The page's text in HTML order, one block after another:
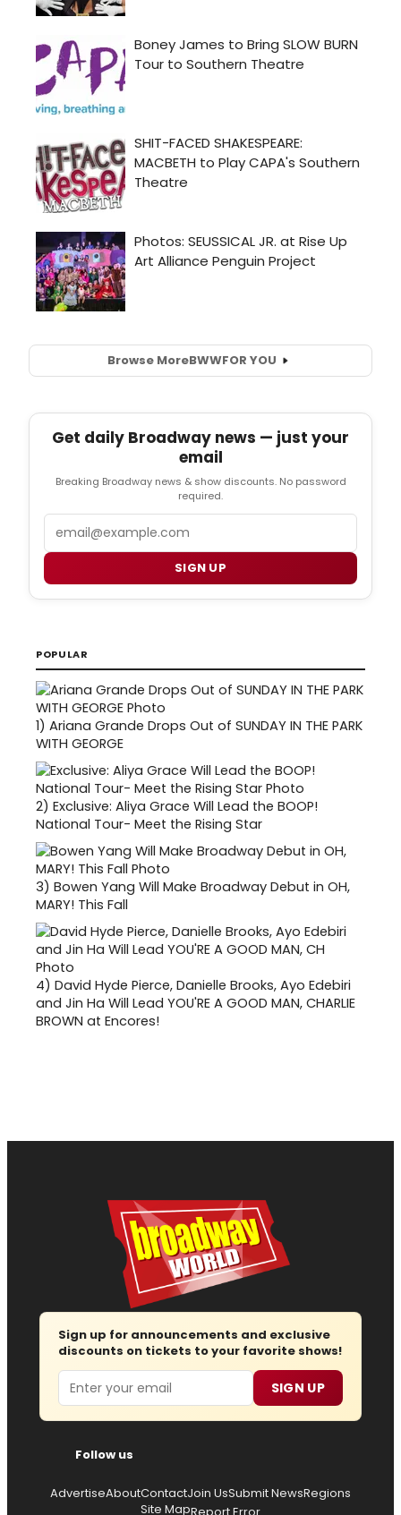
Browse MoreBWWFOR YOU
Get daily Broadway news — just your
email
Breaking Broadway news & show discounts. No password
required.
Email
SIGN UP
POPULAR
1) Ariana Grande Drops Out of SUNDAY IN THE PARK
WITH GEORGE
2) Exclusive: Aliya Grace Will Lead the BOOP!
National Tour- Meet the Rising Star
3) Bowen Yang Will Make Broadway Debut in OH,
MARY! This Fall
4) David Hyde Pierce, Danielle Brooks, Ayo Edebiri
and Jin Ha Will Lead YOU'RE A GOOD MAN, CHARLIE
BROWN at Encores!
Sign up for announcements and exclusive
discounts on tickets to your favorite shows!
Email SIGN UP
Follow us
AdvertiseAboutContactJoin UsSubmit NewsRegions
Site Map